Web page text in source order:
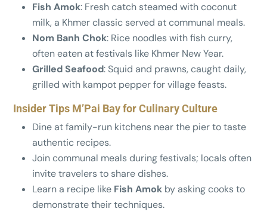
Fish Amok: Fresh catch steamed with coconut
milk, a Khmer classic served at communal meals.
Nom Banh Chok: Rice noodles with fish curry,
often eaten at festivals like Khmer New Year.
Grilled Seafood: Squid and prawns, caught daily,
grilled with kampot pepper for village feasts.
Insider Tips M’Pai Bay for Culinary Culture
Dine at family-run kitchens near the pier to taste
authentic recipes.
Join communal meals during festivals; locals often
invite travelers to share dishes.
Learn a recipe like Fish Amok by asking cooks to
demonstrate their techniques.